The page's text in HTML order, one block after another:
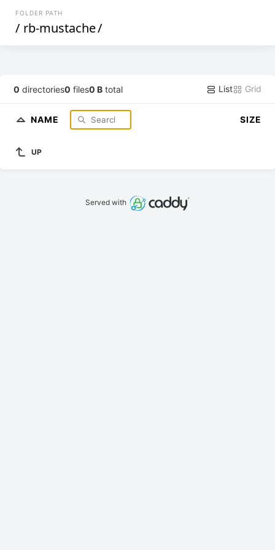
FOLDER PATH
/ rb-mustache/
0 directories0 files0 B total List Grid
NAME SIZE
UP
Served with